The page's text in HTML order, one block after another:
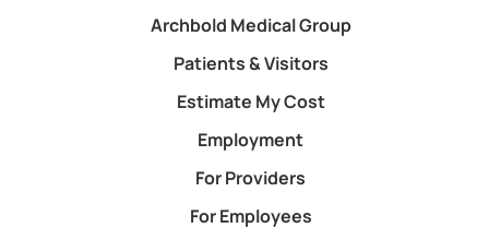
Archbold Medical Group
Patients & Visitors
Estimate My Cost
Employment
For Providers
For Employees